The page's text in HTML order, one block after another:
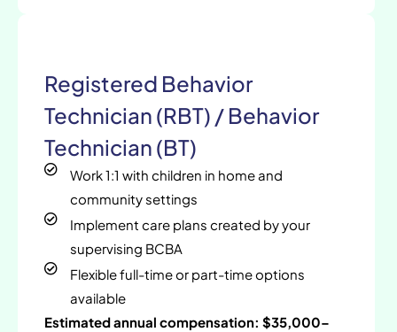
Registered Behavior
Technician (RBT) / Behavior
Technician (BT)
Work 1:1 with children in home and
community settings
Implement care plans created by your
supervising BCBA
Flexible full-time or part-time options
available
Estimated annual compensation: $35,000–